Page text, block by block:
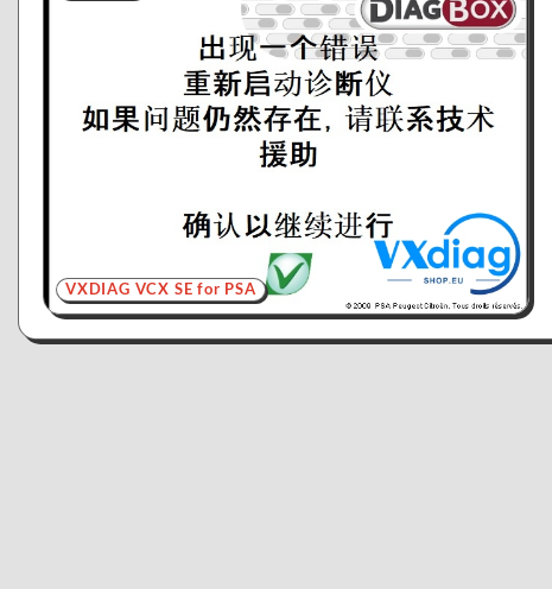
VXDIAG VCX SE for PSA